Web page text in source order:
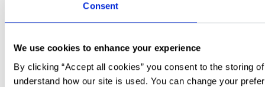
Consent
We use cookies to enhance your experience
By clicking “Accept all cookies” you consent to the storing
understand how our site is used. You can change your